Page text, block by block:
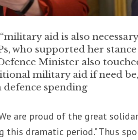
aid is also
who supported her
Minister also
military aid if need be,
spending
are proud of the great
dramatic period.” Thus